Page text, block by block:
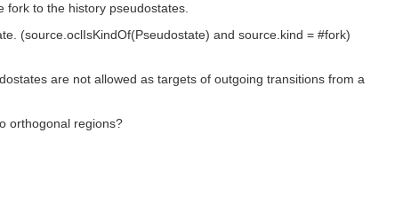
to the history pseudostates.
(source.oclIsKindOf(Pseudostate) and source.kind = #fork)
are not allowed as targets of outgoing transitions from a
orthogonal regions?